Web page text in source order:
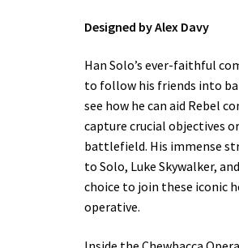
Designed by Alex Davy
Han Solo’s ever-faithful
to follow his friends into
see how he can aid Rebel
capture crucial objectives
battlefield. His immense
to Solo, Luke Skywalker,
choice to join these iconic
operative.